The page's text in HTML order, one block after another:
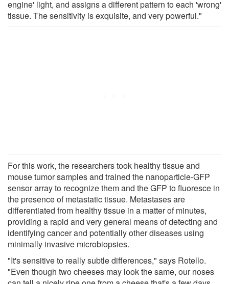
engine' light, and assigns a different pattern to each 'wrong'
tissue. The sensitivity is exquisite, and very powerful."
For this work, the researchers took healthy tissue and
mouse tumor samples and trained the nanoparticle-GFP
sensor array to recognize them and the GFP to fluoresce in
the presence of metastatic tissue. Metastases are
differentiated from healthy tissue in a matter of minutes,
providing a rapid and very general means of detecting and
identifying cancer and potentially other diseases using
minimally invasive microbiopsies.
"It's sensitive to really subtle differences," says Rotello.
"Even though two cheeses may look the same, our noses